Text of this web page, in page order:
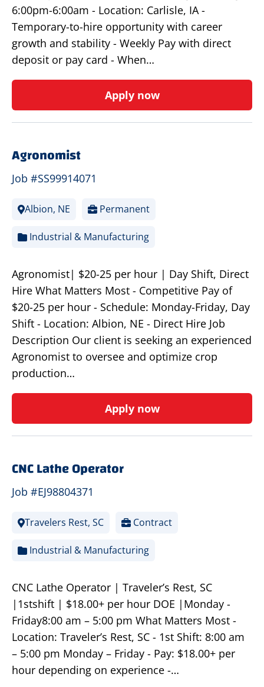
6:00pm-6:00am - Location: Carlisle, IA -
Temporary-to-hire opportunity with career
growth and stability - Weekly Pay with direct
deposit or pay card - When…
Apply now
Agronomist
Job #SS99914071
Albion, NE Permanent
Industrial & Manufacturing
Agronomist| $20-25 per hour | Day Shift, Direct
Hire What Matters Most - Competitive Pay of
$20-25 per hour - Schedule: Monday-Friday, Day
Shift - Location: Albion, NE - Direct Hire Job
Description Our client is seeking an experienced
Agronomist to oversee and optimize crop
production…
Apply now
CNC Lathe Operator
Job #EJ98804371
Travelers Rest, SC Contract
Industrial & Manufacturing
CNC Lathe Operator | Traveler’s Rest, SC
|1stshift | $18.00+ per hour DOE |Monday -
Friday8:00 am – 5:00 pm What Matters Most -
Location: Traveler’s Rest, SC - 1st Shift: 8:00 am
– 5:00 pm Monday – Friday - Pay: $18.00+ per
hour depending on experience -…